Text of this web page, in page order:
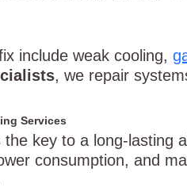
include weak cooling,
, we repair
Services
key to a long-lasting
consumption, and